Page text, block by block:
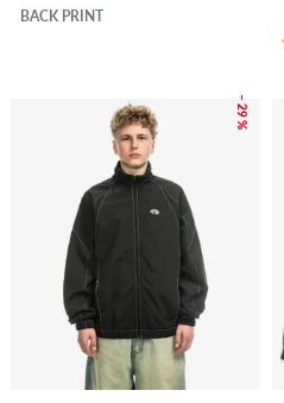
BACK PRINT
– 29 %